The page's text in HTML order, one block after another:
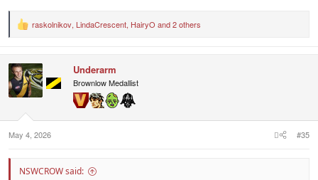
R
t
i
o
:
raskolnikov, LindaCrescent, HairyO and 2 others
Underarm
Brownlow Medallist
May 4, 2026 #35
NSWCROW said: